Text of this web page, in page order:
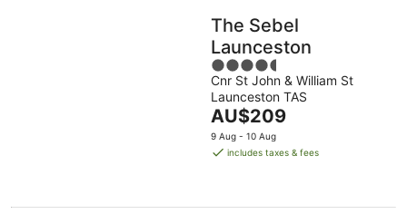
for
next
weekend,
14
Aug
-
16
Aug
The Sebel
Launceston
4.5
out
of
5
Cnr St John & William St
Launceston TAS
The
price
is
night
AU$209
9 Aug - 10 Aug
includes taxes & fees